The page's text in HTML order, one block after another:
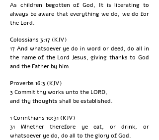
As children begotten of God, It is liberating to
always be aware that everything we do, we do for
the Lord.
Colossians 3:17 (KJV)
17 And whatsoever ye do in word or deed, do all in
the name of the Lord Jesus, giving thanks to God
and the Father by him.
Proverbs 16:3 (KJV)
3 Commit thy works unto the LORD,
and thy thoughts shall be established.
1 Corinthians 10:31 (KJV)
31 Whether therefore ye eat, or drink, or
whatsoever ye do, do all to the glory of God.